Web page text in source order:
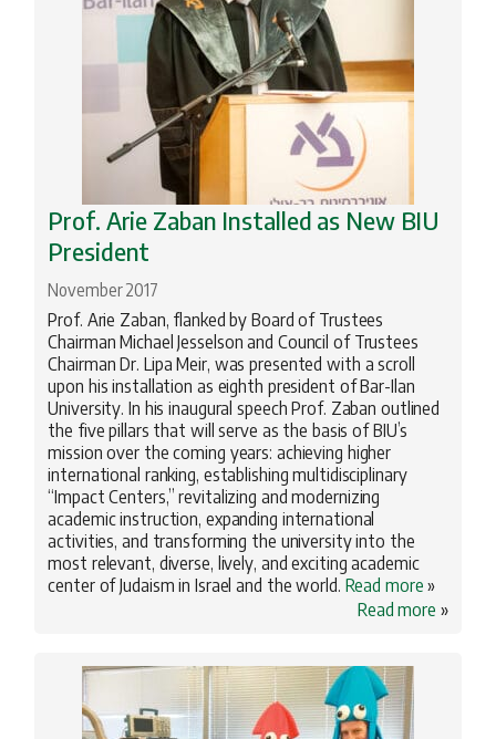
Prof. Arie Zaban Installed as New BIU
President
November 2017
Prof. Arie Zaban, flanked by Board of Trustees
Chairman Michael Jesselson and Council of Trustees
Chairman Dr. Lipa Meir, was presented with a scroll
upon his installation as eighth president of Bar-Ilan
University. In his inaugural speech Prof. Zaban outlined
the five pillars that will serve as the basis of BIU’s
mission over the coming years: achieving higher
international ranking, establishing multidisciplinary
“Impact Centers,” revitalizing and modernizing
academic instruction, expanding international
activities, and transforming the university into the
most relevant, diverse, lively, and exciting academic
center of Judaism in Israel and the world. Read more »
Read more »